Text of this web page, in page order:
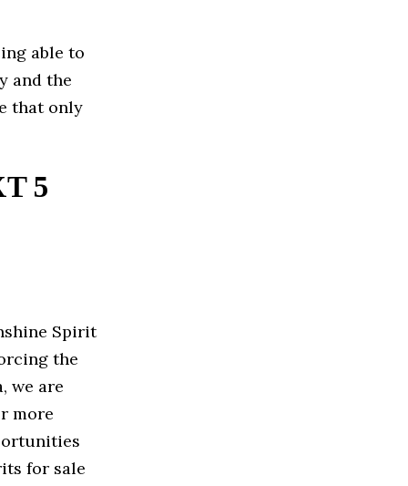
able to
and the
that only
5
Spirit
the
we are
more
for sale